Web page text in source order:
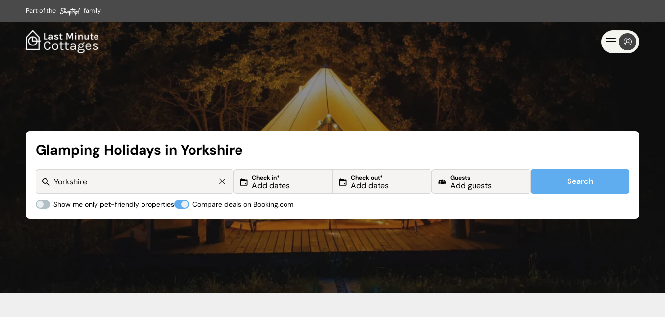
Part of the family
Glamping Holidays in Yorkshire
Check in* Check out* Guests Search
Show me only pet-friendly properties Compare deals on Booking.com